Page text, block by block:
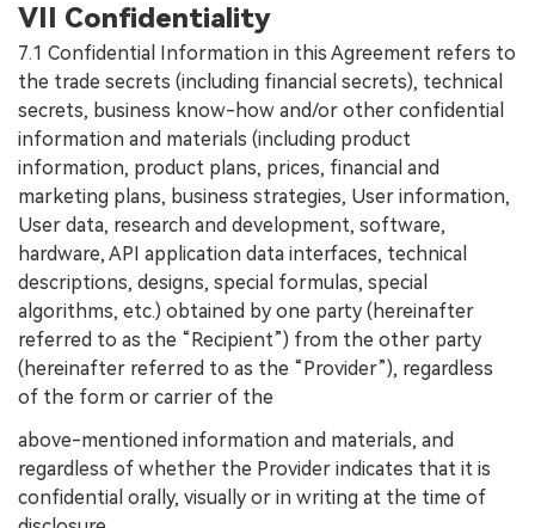
VII Confidentiality
7.1 Confidential Information in this Agreement refers to
the trade secrets (including financial secrets), technical
secrets, business know-how and/or other confidential
information and materials (including product
information, product plans, prices, financial and
marketing plans, business strategies, User information,
User data, research and development, software,
hardware, API application data interfaces, technical
descriptions, designs, special formulas, special
algorithms, etc.) obtained by one party (hereinafter
referred to as the “Recipient”) from the other party
(hereinafter referred to as the “Provider”), regardless
of the form or carrier of the
above-mentioned information and materials, and
regardless of whether the Provider indicates that it is
confidential orally, visually or in writing at the time of